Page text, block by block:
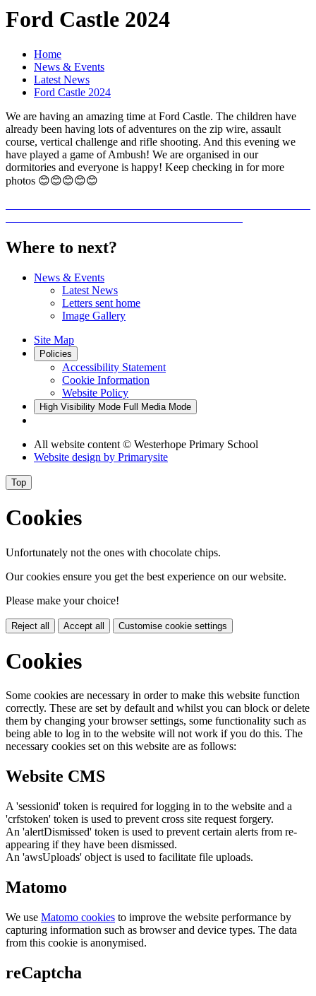
Ford Castle 2024
Home
News & Events
Latest News
Ford Castle 2024
We are having an amazing time at Ford Castle. The children have
already been having lots of adventures on the zip wire, assault
course, vertical challenge and rifle shooting. And this evening we
have played a game of Ambush! We are organised in our
dormitories and everyone is happy! Keep checking in for more
photos 😊😊😊😊😊
Where to next?
News & Events
Latest News
Letters sent home
Image Gallery
Site Map
Policies
Accessibility Statement
Cookie Information
Website Policy
High Visibility Mode Full Media Mode
All website content © Westerhope Primary School
Website design by Primarysite
Top
Cookies
Unfortunately not the ones with chocolate chips.
Our cookies ensure you get the best experience on our website.
Please make your choice!
Reject all Accept all Customise cookie settings
Cookies
Some cookies are necessary in order to make this website function
correctly. These are set by default and whilst you can block or delete
them by changing your browser settings, some functionality such as
being able to log in to the website will not work if you do this. The
necessary cookies set on this website are as follows:
Website CMS
A 'sessionid' token is required for logging in to the website and a
'crfstoken' token is used to prevent cross site request forgery.
An 'alertDismissed' token is used to prevent certain alerts from re-
appearing if they have been dismissed.
An 'awsUploads' object is used to facilitate file uploads.
Matomo
We use Matomo cookies to improve the website performance by
capturing information such as browser and device types. The data
from this cookie is anonymised.
reCaptcha